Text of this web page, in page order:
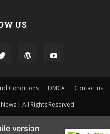
US
Conditions DMCA
Contact us
| All Rights Reserved
version